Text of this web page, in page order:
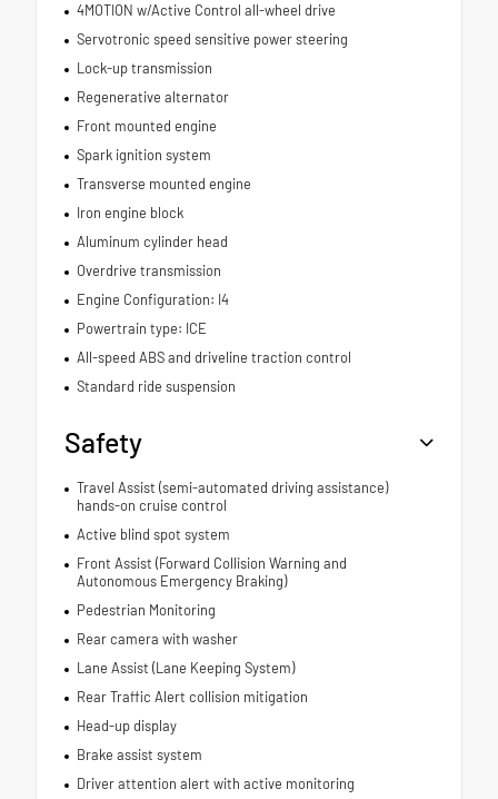
4MOTION w/Active Control all-wheel drive
Servotronic speed sensitive power steering
Lock-up transmission
Regenerative alternator
Front mounted engine
Spark ignition system
Transverse mounted engine
Iron engine block
Aluminum cylinder head
Overdrive transmission
Engine Configuration: I4
Powertrain type: ICE
All-speed ABS and driveline traction control
Standard ride suspension
Safety
Travel Assist (semi-automated driving assistance)
hands-on cruise control
Active blind spot system
Front Assist (Forward Collision Warning and
Autonomous Emergency Braking)
Pedestrian Monitoring
Rear camera with washer
Lane Assist (Lane Keeping System)
Rear Traffic Alert collision mitigation
Head-up display
Brake assist system
Driver attention alert with active monitoring